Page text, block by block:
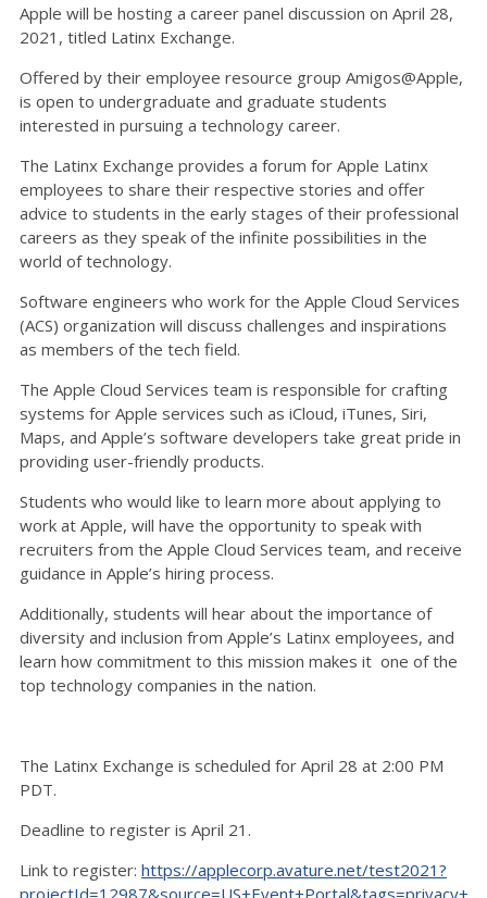
Apple will be hosting a career panel discussion on April 28,
2021, titled Latinx Exchange.
Offered by their employee resource group Amigos@Apple,
is open to undergraduate and graduate students
interested in pursuing a technology career.
The Latinx Exchange provides a forum for Apple Latinx
employees to share their respective stories and offer
advice to students in the early stages of their professional
careers as they speak of the infinite possibilities in the
world of technology.
Software engineers who work for the Apple Cloud Services
(ACS) organization will discuss challenges and inspirations
as members of the tech field.
The Apple Cloud Services team is responsible for crafting
systems for Apple services such as iCloud, iTunes, Siri,
Maps, and Apple’s software developers take great pride in
providing user-friendly products.
Students who would like to learn more about applying to
work at Apple, will have the opportunity to speak with
recruiters from the Apple Cloud Services team, and receive
guidance in Apple’s hiring process.
Additionally, students will hear about the importance of
diversity and inclusion from Apple’s Latinx employees, and
learn how commitment to this mission makes it one of the
top technology companies in the nation.
The Latinx Exchange is scheduled for April 28 at 2:00 PM
PDT.
Deadline to register is April 21.
Link to register: https://applecorp.avature.net/test2021?